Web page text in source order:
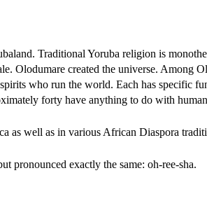
Traditional Yoruba religion is
Olodumare created the universe. Among
who run the world. Each has specific
forty have anything to do with
as well as in various African Diaspora
pronounced exactly the same: oh-ree-sha.